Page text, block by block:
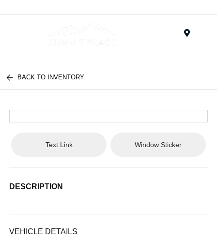
BACK TO INVENTORY
Text Link Window Sticker
DESCRIPTION
VEHICLE DETAILS